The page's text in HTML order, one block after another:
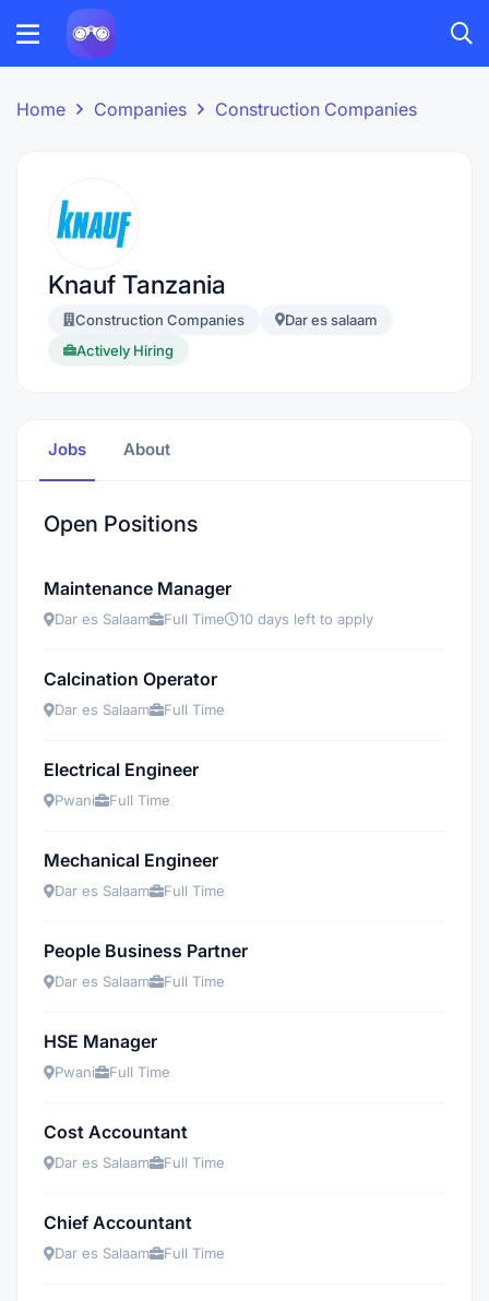
Home Companies Construction Companies
Knauf Tanzania
Construction Companies
Dar es salaam
Actively Hiring
Jobs About
Open Positions
Maintenance Manager
Dar es Salaam Full Time 10 days left to apply
Calcination Operator
Dar es Salaam Full Time
Electrical Engineer
Pwani Full Time
Mechanical Engineer
Dar es Salaam Full Time
People Business Partner
Dar es Salaam Full Time
HSE Manager
Pwani Full Time
Cost Accountant
Dar es Salaam Full Time
Chief Accountant
Dar es Salaam Full Time